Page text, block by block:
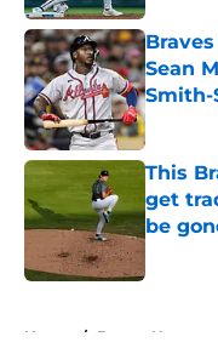
Sean
Smith-
This
get
be
Home / Braves News